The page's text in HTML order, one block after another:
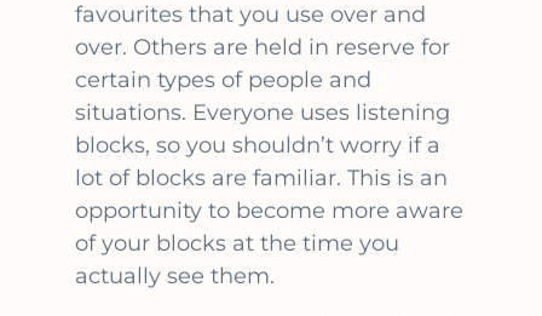
favourites that you use over and
over. Others are held in reserve for
certain types of people and
situations. Everyone uses listening
blocks, so you shouldn’t worry if a
lot of blocks are familiar. This is an
opportunity to become more aware
of your blocks at the time you
actually see them.